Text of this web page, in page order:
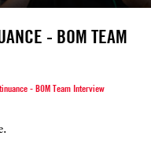
- BOM TEAM
- BOM Team Interview